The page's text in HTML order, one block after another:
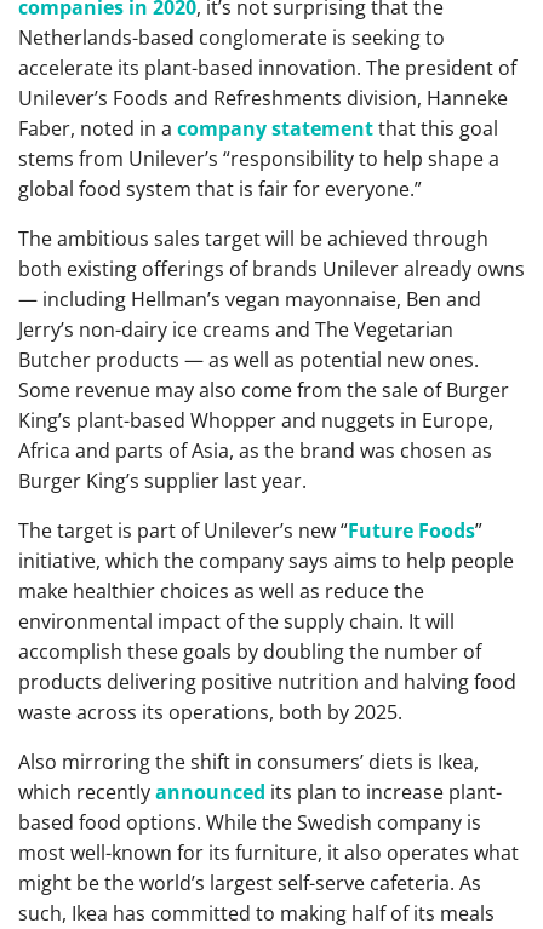
companies in 2020, it’s not surprising that the
Netherlands-based conglomerate is seeking to
accelerate its plant-based innovation. The president of
Unilever’s Foods and Refreshments division, Hanneke
Faber, noted in a company statementthat this goal
stems from Unilever’s “responsibility to help shape a
global food system that is fair for everyone.”
The ambitious sales target will be achieved through
both existing offerings of brands Unilever already owns
— including Hellman’s vegan mayonnaise, Ben and
Jerry’s non-dairy ice creams and The Vegetarian
Butcher products — as well as potential new ones.
Some revenue may also come from the sale of Burger
King’s plant-based Whopper and nuggets in Europe,
Africa and parts of Asia, as the brand was chosen as
Burger King’s supplier last year.
The target is part of Unilever’s new “Future Foods”
initiative, which the company says aims to help people
make healthier choices as well as reduce the
environmental impact of the supply chain. It will
accomplish these goals by doubling the number of
products delivering positive nutrition and halving food
waste across its operations, both by 2025.
Also mirroring the shift in consumers’ diets is Ikea,
which recentlyannounced its plan to increase plant-
based food options. While the Swedish company is
most well-known for its furniture, it also operates what
might be the world’s largest self-serve cafeteria. As
such, Ikea has committed to making half of its meals